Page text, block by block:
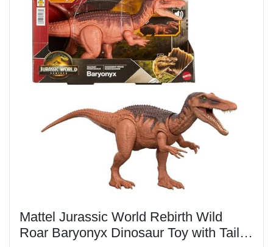
​Mattel Jurassic World Rebirth Wild
Roar Baryonyx Dinosaur Toy with Tail-